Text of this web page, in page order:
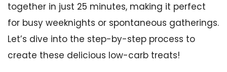
together in just 25 minutes, making it perfect
for busy weeknights or spontaneous gatherings.
Let’s dive into the step-by-step process to
create these delicious low-carb treats!